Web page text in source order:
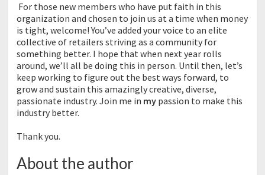
For those new members who have put faith in this
organization and chosen to join us at a time when money
is tight, welcome! You’ve added your voice to an elite
collective of retailers striving as a community for
something better. I hope that when next year rolls
around, we’ll all be doing this in person. Until then, let’s
keep working to figure out the best ways forward, to
grow and sustain this amazingly creative, diverse,
passionate industry. Join me in my passion to make this
industry better.
Thank you.
About the author